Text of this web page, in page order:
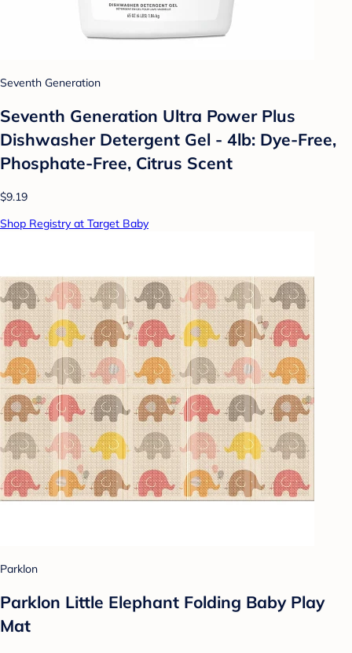
Seventh Generation
Seventh Generation Ultra Power Plus
Dishwasher Detergent Gel - 4lb: Dye-Free,
Phosphate-Free, Citrus Scent
$9.19
Shop Registry at Target Baby
Parklon
Parklon Little Elephant Folding Baby Play
Mat